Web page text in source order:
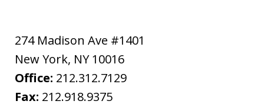
274 Madison Ave #1401
New York, NY 10016
Office: 212.312.7129
Fax: 212.918.9375